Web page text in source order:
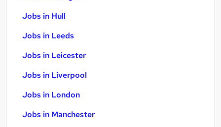
Jobs in Hull
Jobs in Leeds
Jobs in Leicester
Jobs in Liverpool
Jobs in London
Jobs in Manchester